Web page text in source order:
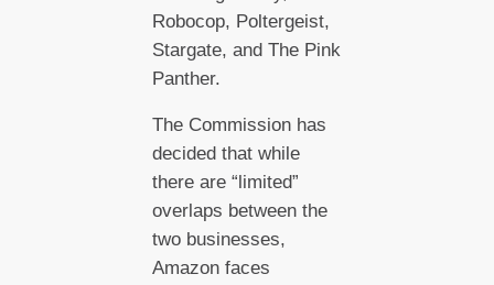
Robocop, Poltergeist,
Stargate, and The Pink
Panther.
The Commission has
decided that while
there are “limited”
overlaps between the
two businesses,
Amazon faces